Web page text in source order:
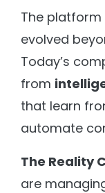
The
evolved
Today’s
from
that learn
automate
The Reality
are